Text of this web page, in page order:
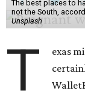
The best places to
not the South,
Unsplash
T
exas